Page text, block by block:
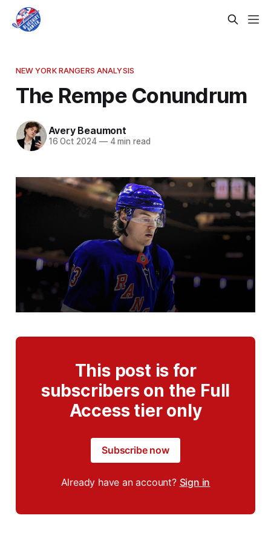
NEW YORK RANGERS ANALYSIS
The Rempe Conundrum
Avery Beaumont
16 Oct 2024 —4 min read
This post is for
subscribers on the Full
Access tier only
Subscribe now
Already have an account? Sign in